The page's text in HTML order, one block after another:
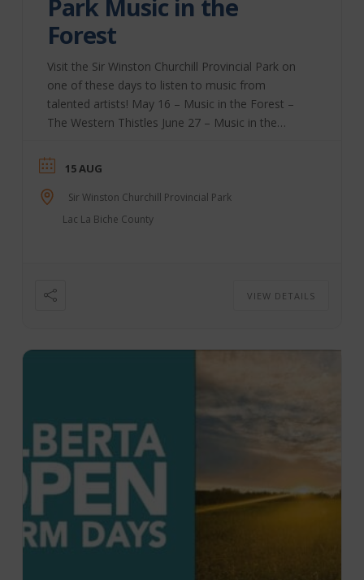
Park Music in the
Forest
Visit the Sir Winston Churchill Provincial Park on
one of these days to listen to music from
talented artists! May 16 – Music in the Forest –
The Western Thistles June 27 – Music in the
Erin Berland August 15 – Music in the Forest –
Danny Floyd Cole Alberta Parks | Website
15 AUG
Sir Winston Churchill Provincial Park
Lac La Biche County
VIEW DETAILS